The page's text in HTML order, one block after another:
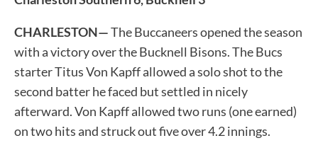
CHARLESTON—The Buccaneers opened the season
with a victory over the Bucknell Bisons. The Bucs
starter Titus Von Kapff allowed a solo shot to the
second batter he faced but settled in nicely
afterward. Von Kapff allowed two runs (one earned)
on two hits and struck out five over 4.2 innings.